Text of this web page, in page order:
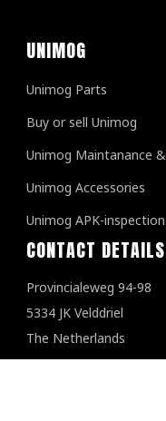
UNIMOG
Unimog Parts
Buy or sell Unimog
Unimog Maintanance
Unimog Accessories
Unimog APK-
CONTACT DETAILS
Provincialeweg 94-98
5334 JK Velddriel
The Netherlands